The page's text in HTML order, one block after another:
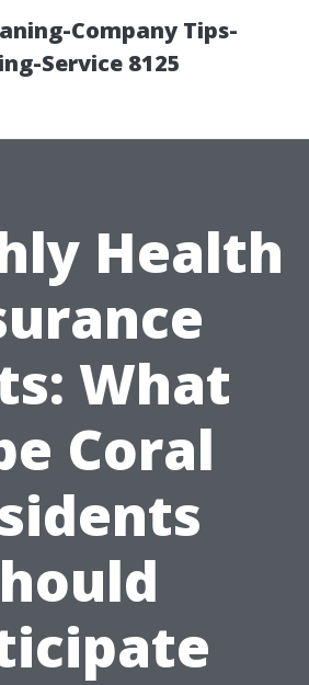
Company Tips-
Service 8125
Health
What
Coral